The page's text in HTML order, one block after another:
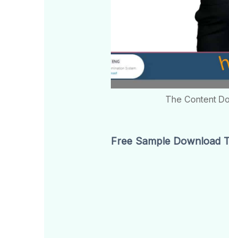
The Content
Free Sample Download